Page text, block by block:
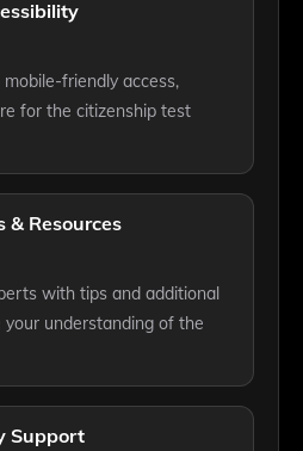
friendly access,
for the citizenship test
& Resources
with tips and additional
understanding of the
Support